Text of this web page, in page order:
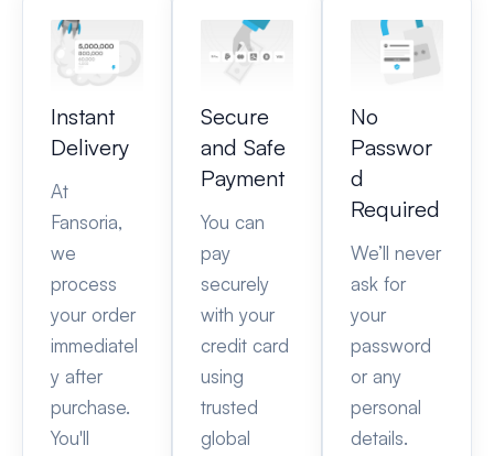
Instant
Delivery
At
Fansoria,
we
process
your order
immediatel
y after
purchase.
You'll
Secure
and Safe
Payment
You can
pay
securely
with your
credit card
using
trusted
global
No
Passwor
d
Required
We’ll never
ask for
your
password
or any
personal
details.